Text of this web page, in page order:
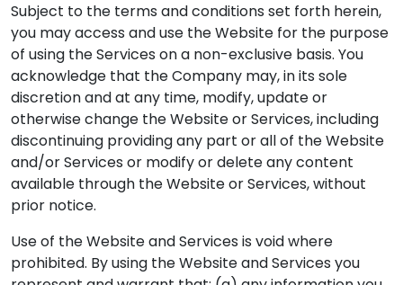
Subject to the terms and conditions set forth herein,
you may access and use the Website for the purpose
of using the Services on a non-exclusive basis. You
acknowledge that the Company may, in its sole
discretion and at any time, modify, update or
otherwise change the Website or Services, including
discontinuing providing any part or all of the Website
and/or Services or modify or delete any content
available through the Website or Services, without
prior notice.
Use of the Website and Services is void where
prohibited. By using the Website and Services you